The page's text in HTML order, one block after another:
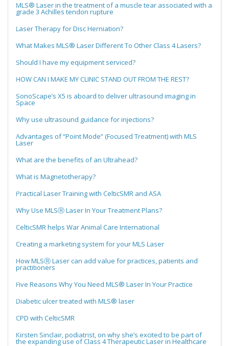
MLS® Laser in the treatment of a muscle tear associated with a
grade 3 Achilles tendon rupture
Laser Therapy for Disc Herniation?
What Makes MLS® Laser Different To Other Class 4 Lasers?
Should I have my equipment serviced?
HOW CAN I MAKE MY CLINIC STAND OUT FROM THE REST?
SonoScape’s X5 is aboard to deliver ultrasound imaging in
Space
Why use ultrasound guidance for injections?
Advantages of “Point Mode” (Focused Treatment) with MLS
Laser
What are the benefits of an Ultrahead?
What is Magnetotherapy?
Practical Laser Training with CelticSMR and ASA
Why Use MLSⓇ Laser In Your Treatment Plans?
CelticSMR helps War Animal Care International
Creating a marketing system for your MLS Laser
How MLSⓇ Laser can add value for practices, patients and
practitioners
Five Reasons Why You Need MLS® Laser In Your Practice
Diabetic ulcer treated with MLS® laser
CPD with CelticSMR
Kirsten Sinclair, podiatrist, on why she’s excited to be part of
the expanding use of Class 4 Therapeutic Laser in Healthcare